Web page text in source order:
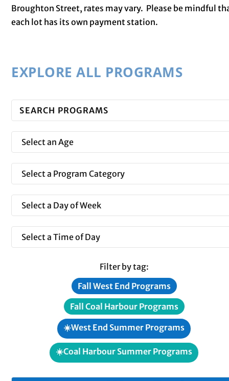
Broughton Street, rates may vary. Please be mindful
each lot has its own payment station.
EXPLORE ALL PROGRAMS
Filter by tag:
Fall West End Programs
Fall Coal Harbour Programs
☀️West End Summer Programs
☀️Coal Harbour Summer Programs